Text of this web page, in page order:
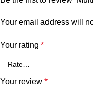
Your email address will
Your rating *
Your review *